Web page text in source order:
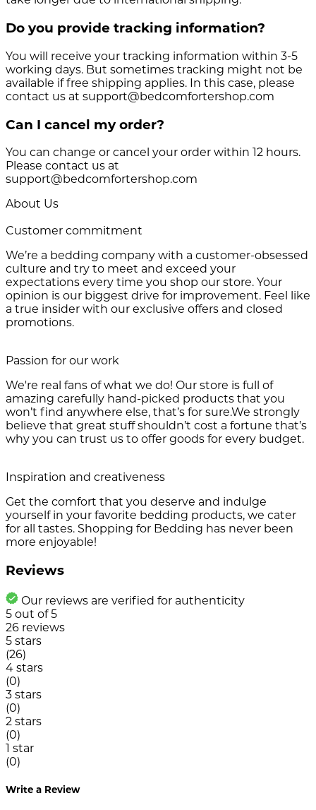
Do you provide tracking information?
You will receive your tracking information within 3-5
working days. But sometimes tracking might not be
available if free shipping applies. In this case, please
contact us at support@bedcomfortershop.com
Can I cancel my order?
You can change or cancel your order within 12 hours.
Please contact us at
support@bedcomfortershop.com
About Us
Customer commitment
We’re a bedding company with a customer-obsessed
culture and try to meet and exceed your
expectations every time you shop our store. Your
opinion is our biggest drive for improvement. Feel like
a true insider with our exclusive offers and closed
promotions.
Passion for our work
We're real fans of what we do! Our store is full of
amazing carefully hand-picked products that you
won’t find anywhere else, that’s for sure.We strongly
believe that great stuff shouldn’t cost a fortune that’s
why you can trust us to offer goods for every budget.
Inspiration and creativeness
Get the comfort that you deserve and indulge
yourself in your favorite bedding products, we cater
for all tastes. Shopping for Bedding has never been
more enjoyable!
Reviews
Our reviews are verified for authenticity
5 out of5
26 reviews
5 stars
(26)
4 stars
(0)
3 stars
(0)
2 stars
(0)
1 star
(0)
Write a Review